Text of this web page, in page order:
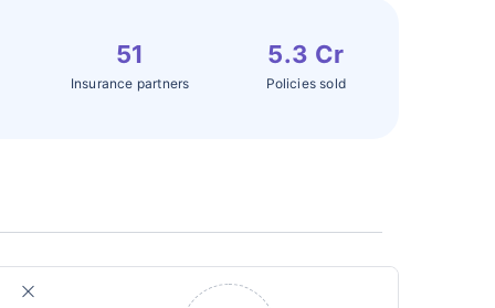
51
Insurance partners
5.3 Cr
Policies sold